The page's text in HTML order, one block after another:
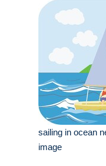
sailing in ocean
image